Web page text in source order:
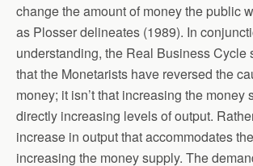
change the amount of money the public
as Plosser delineates (1989). In
understanding, the Real Business Cycle
that the Monetarists have reversed the
money; it isn’t that increasing the money
directly increasing levels of output.
increase in output that accommodates
increasing the money supply. The